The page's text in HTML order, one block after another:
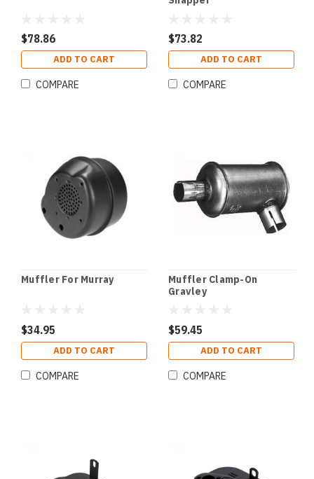
$78.86
ADD TO CART
COMPARE
$73.82
ADD TO CART
COMPARE
Muffler For Murray
$34.95
ADD TO CART
COMPARE
Muffler Clamp-On
Gravley
$59.45
ADD TO CART
COMPARE